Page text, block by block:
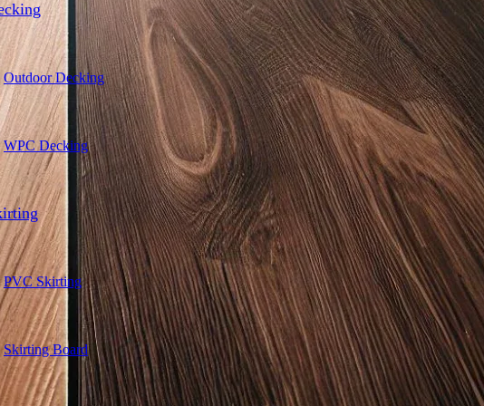
Outdoor Decking
WPC Decking
PVC Skirting
Skirting Board